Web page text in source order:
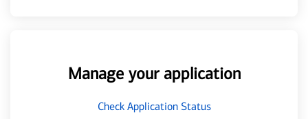
Manage your application
Check Application Status